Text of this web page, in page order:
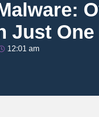
Just One
12:01 am